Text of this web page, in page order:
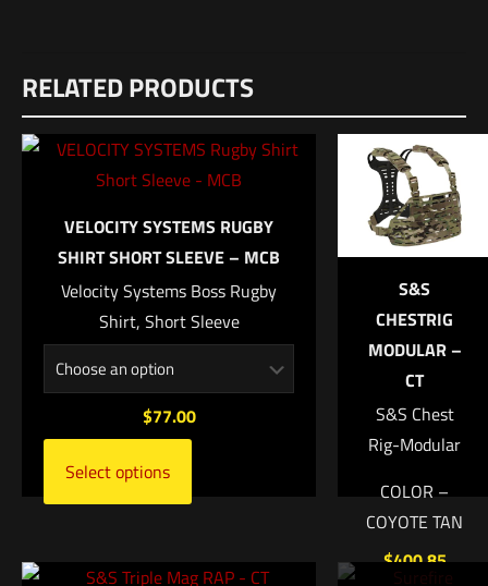
Dimensions
20 × 10 × 10 in
There are no reviews yet.
Be the first to review “VERTX COF Heavy
Range Bag”
Your email address will not be published.
Required fields are
marked*
Your rating*
1 of 5 stars 2 of 5 stars 5 of 5 stars
RELATED PRODUCTS
VELOCITY SYSTEMS RUGBY
SHIRT SHORT SLEEVE – MCB
Velocity Systems Boss Rugby
Shirt, Short Sleeve
$77.00
Select options
S&S
CHESTRIG
MODULAR –
CT
S&S Chest
Rig-Modular
COLOR –
COYOTE TAN
$400.85